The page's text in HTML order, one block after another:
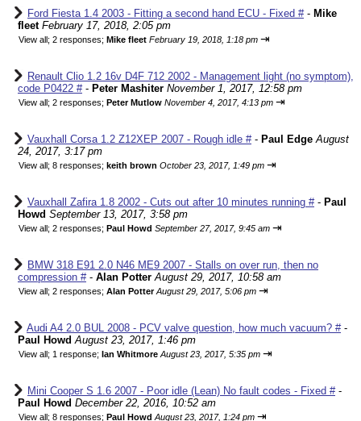
Ford Fiesta 1.4 2003 - Fitting a second hand ECU - Fixed #- Mike
fleet February 17, 2018, 2:05 pm
View all; 2 responses; Mike fleet February 19, 2018, 1:18 pm ⇥
Renault Clio 1.2 16v D4F 712 2002 - Management light (no symptom),
code P0422 #- Peter Mashiter November 1, 2017, 12:58 pm
View all; 2 responses; Peter Mutlow November 4, 2017, 4:13 pm ⇥
Vauxhall Corsa 1.2 Z12XEP 2007 - Rough idle #- Paul Edge August
24, 2017, 3:17 pm
View all; 8 responses; keith brown October 23, 2017, 1:49 pm ⇥
Vauxhall Zafira 1.8 2002 - Cuts out after 10 minutes running #- Paul
Howd September 13, 2017, 3:58 pm
View all; 2 responses; Paul Howd September 27, 2017, 9:45 am ⇥
BMW 318 E91 2.0 N46 ME9 2007 - Stalls on over run, then no
compression #- Alan Potter August 29, 2017, 10:58 am
View all; 2 responses; Alan Potter August 29, 2017, 5:06 pm ⇥
Audi A4 2.0 BUL 2008 - PCV valve question, how much vacuum? #-
Paul Howd August 23, 2017, 1:46 pm
View all; 1 response; Ian Whitmore August 23, 2017, 5:35 pm ⇥
Mini Cooper S 1.6 2007 - Poor idle (Lean) No fault codes - Fixed #-
Paul Howd December 22, 2016, 10:52 am
View all; 8 responses; Paul Howd August 23, 2017, 1:24 pm ⇥